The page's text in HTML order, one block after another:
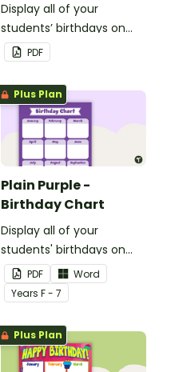
Display all of your
students’ birthdays on
this rainbow themed
classroom birthday chart.
PDF
Plus Plan
Plain Purple -
Birthday Chart
Display all of your
students' birthdays on
this plain purple-themed
classroom birthday chart.
PDF
Word
Years F - 7
Plus Plan